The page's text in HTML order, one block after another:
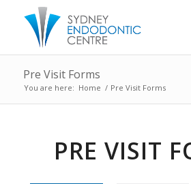
Pre Visit Forms
You are here: Home / Pre Visit Forms
PRE VISIT